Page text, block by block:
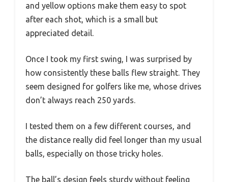
and yellow options make them easy to spot
after each shot, which is a small but
appreciated detail.
Once I took my first swing, I was surprised by
how consistently these balls flew straight. They
seem designed for golfers like me, whose drives
don’t always reach 250 yards.
I tested them on a few different courses, and
the distance really did feel longer than my usual
balls, especially on those tricky holes.
The ball’s design feels sturdy without feeling